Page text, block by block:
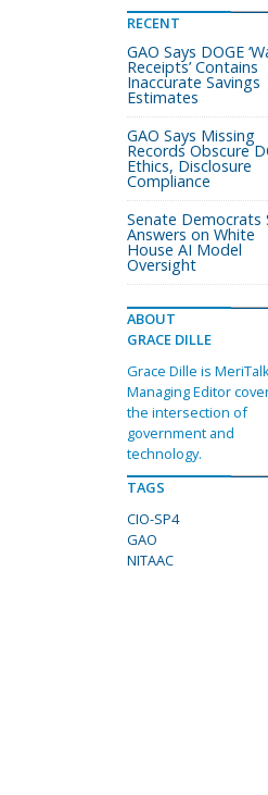
RECENT
GAO Says DOGE
Receipts’ Contains
Inaccurate Savings
Estimates
GAO Says Missing
Records Obscure
Ethics, Disclosure
Compliance
Senate Democrats
Answers on White
House AI Model
Oversight
ABOUT
GRACE DILLE
Grace Dille is
Managing Editor
the intersection of
government and
technology.
TAGS
CIO-SP4
GAO
NITAAC